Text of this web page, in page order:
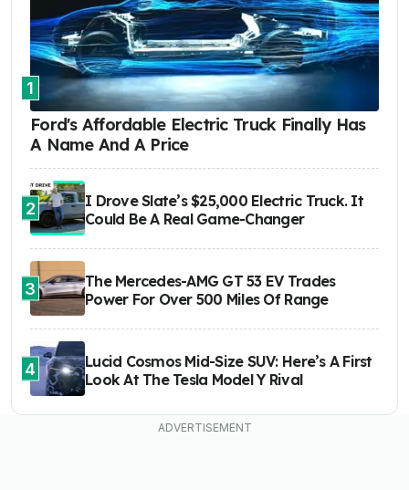
1
Ford's Affordable Electric Truck Finally Has
A Name And A Price
2
I Drove Slate’s $25,000 Electric Truck. It
Could Be A Real Game-Changer
3
The Mercedes-AMG GT 53 EV Trades
Power For Over 500 Miles Of Range
4
Lucid Cosmos Mid-Size SUV: Here’s A First
Look At The Tesla Model Y Rival